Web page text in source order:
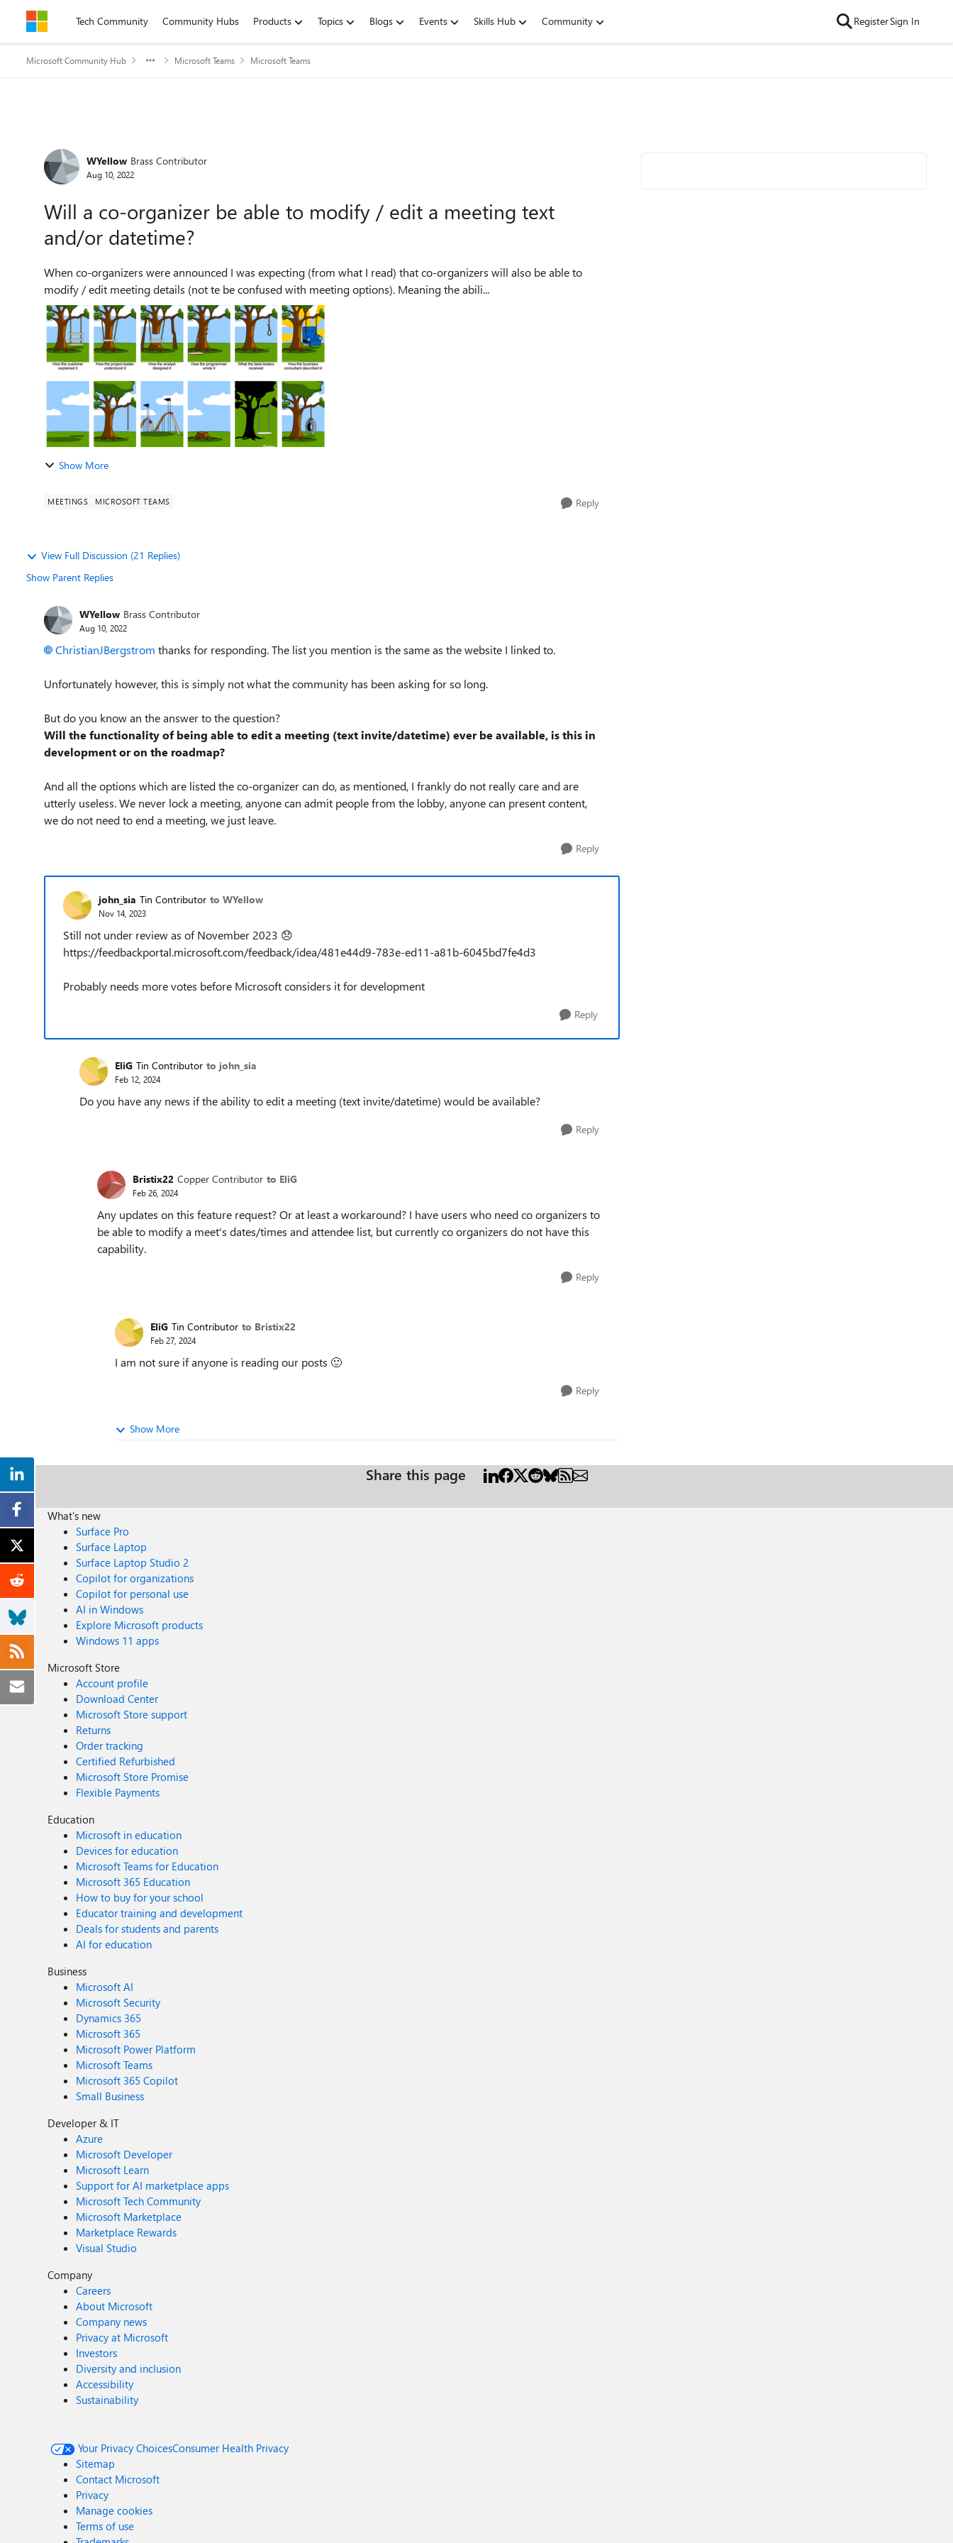
Skip to contentTech Community Community Hubs Products Topics Blogs Events Skills Hub Community RegisterSign In
Microsoft Community Hub Microsoft Teams Microsoft Teams
Forum Discussion
WYellow Brass Contributor
Aug 10, 2022
Will a co-organizer be able to modify / edit a meeting text
and/or datetime?
When co-organizers were announced I was expecting (from what I read) that co-organizers will also be able to
modify / edit meeting details (not te be confused with meeting options). Meaning the abili...
Show More
MEETINGS MICROSOFT TEAMS Reply
View Full Discussion (21 Replies)
Show Parent Replies
WYellow Brass Contributor
Aug 10, 2022
ChristianJBergstrom thanks for responding. The list you mention is the same as the website I linked to.
Unfortunately however, this is simply not what the community has been asking for so long.
But do you know an the answer to the question?
Will the functionality of being able to edit a meeting (text invite/datetime) ever be available, is this in
development or on the roadmap?
And all the options which are listed the co-organizer can do, as mentioned, I frankly do not really care and are
utterly useless. We never lock a meeting, anyone can admit people from the lobby, anyone can present content,
we do not need to end a meeting, we just leave.
Reply
john_sia Tin Contributor to WYellow
Nov 14, 2023
Still not under review as of November 2023 😞
https://feedbackportal.microsoft.com/feedback/idea/481e44d9-783e-ed11-a81b-6045bd7fe4d3
Probably needs more votes before Microsoft considers it for development
Reply
EliG Tin Contributor to john_sia
Feb 12, 2024
Do you have any news if the ability to edit a meeting (text invite/datetime) would be available?
Reply
Bristix22 Copper Contributor to EliG
Feb 26, 2024
Any updates on this feature request? Or at least a workaround? I have users who need co organizers to
be able to modify a meet's dates/times and attendee list, but currently co organizers do not have this
capability.
Reply
EliG Tin Contributor to Bristix22
Feb 27, 2024
I am not sure if anyone is reading our posts 🙂
Reply
Show More
Share this page
What's new
Surface Pro
Surface Laptop
Surface Laptop Studio 2
Copilot for organizations
Copilot for personal use
AI in Windows
Explore Microsoft products
Windows 11 apps
Microsoft Store
Account profile
Download Center
Microsoft Store support
Returns
Order tracking
Certified Refurbished
Microsoft Store Promise
Flexible Payments
Education
Microsoft in education
Devices for education
Microsoft Teams for Education
Microsoft 365 Education
How to buy for your school
Educator training and development
Deals for students and parents
AI for education
Business
Microsoft AI
Microsoft Security
Dynamics 365
Microsoft 365
Microsoft Power Platform
Microsoft Teams
Microsoft 365 Copilot
Small Business
Developer & IT
Azure
Microsoft Developer
Microsoft Learn
Support for AI marketplace apps
Microsoft Tech Community
Microsoft Marketplace
Marketplace Rewards
Visual Studio
Company
Careers
About Microsoft
Company news
Privacy at Microsoft
Investors
Diversity and inclusion
Accessibility
Sustainability
Your Privacy ChoicesConsumer Health Privacy
Sitemap
Contact Microsoft
Privacy
Manage cookies
Terms of use